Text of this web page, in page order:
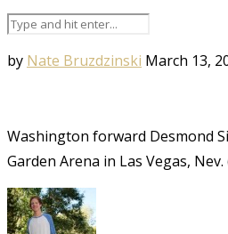
by Nate Bruzdzinski March 13,
Washington forward Desmond
Garden Arena in Las Vegas,